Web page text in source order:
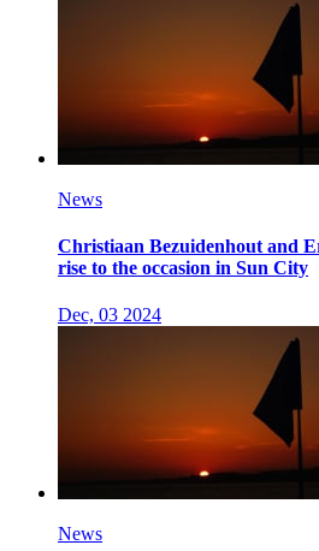
News
Christiaan Bezuidenhout and
rise to the occasion in Sun City
Dec, 03 2024
News